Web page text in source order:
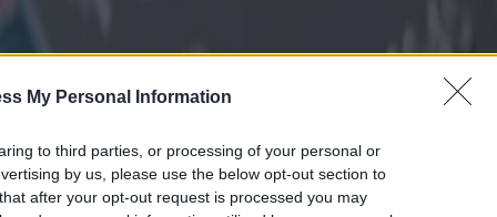
My Personal Information
to third parties, or processing of your personal or
by us, please use the below opt-out section to
after your opt-out request is processed you may